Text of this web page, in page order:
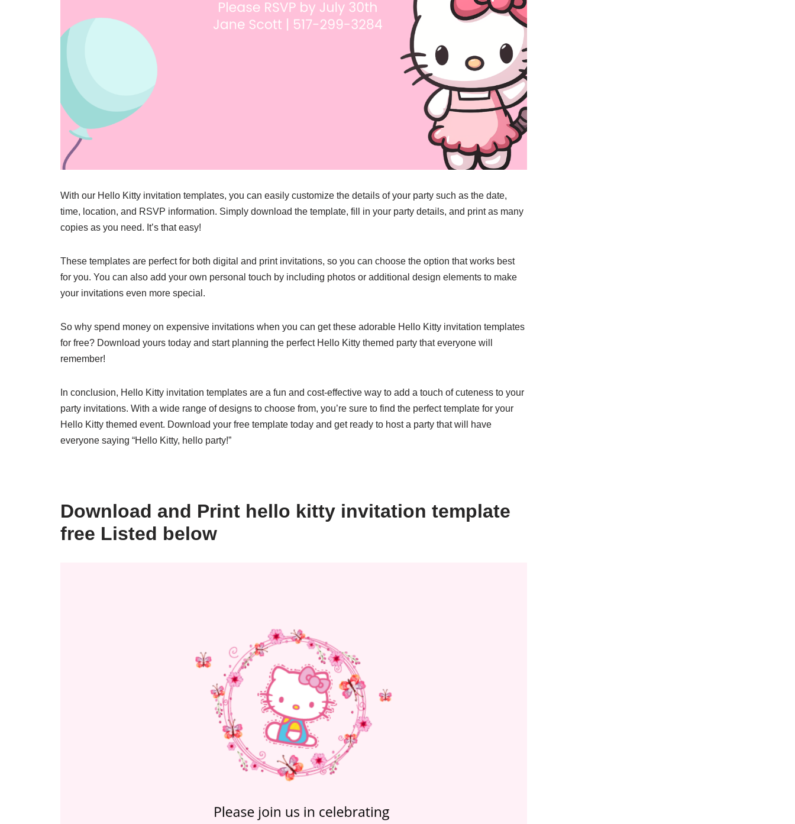
With our Hello Kitty invitation templates, you can easily customize the details of your party such as the date,
time, location, and RSVP information. Simply download the template, fill in your party details, and print as many
copies as you need. It’s that easy!
These templates are perfect for both digital and print invitations, so you can choose the option that works best
for you. You can also add your own personal touch by including photos or additional design elements to make
your invitations even more special.
So why spend money on expensive invitations when you can get these adorable Hello Kitty invitation templates
for free? Download yours today and start planning the perfect Hello Kitty themed party that everyone will
remember!
In conclusion, Hello Kitty invitation templates are a fun and cost-effective way to add a touch of cuteness to your
party invitations. With a wide range of designs to choose from, you’re sure to find the perfect template for your
Hello Kitty themed event. Download your free template today and get ready to host a party that will have
everyone saying “Hello Kitty, hello party!”
Download and Print hello kitty invitation template
free Listed below